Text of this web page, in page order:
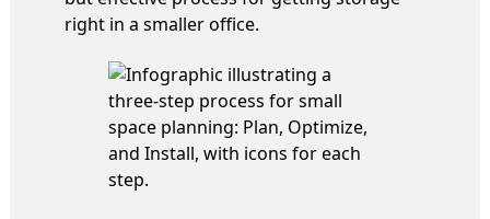
right in a smaller office.